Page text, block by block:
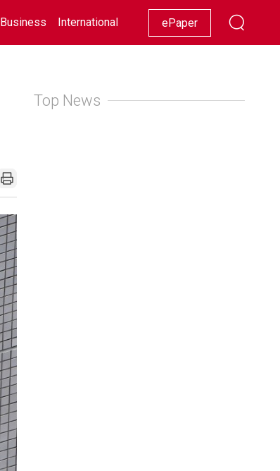
Business International Racing Lifestyle Showbiz
ePaper
Top News